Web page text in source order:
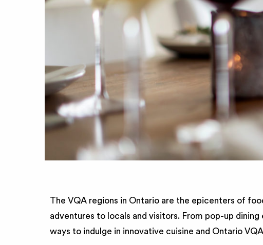
The VQA regions in Ontario are the epicenters of
adventures to locals and visitors. From pop-up
ways to indulge in innovative cuisine and Ontario